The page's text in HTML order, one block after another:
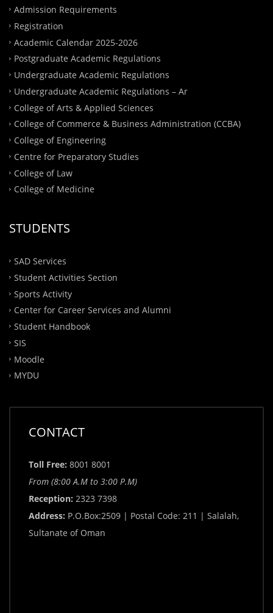
Admission Requirements
Registration
Academic Calendar 2025-2026
Postgraduate Academic Regulations
Undergraduate Academic Regulations
Undergraduate Academic Regulations – Ar
College of Arts & Applied Sciences
College of Commerce & Business Administration (CCBA)
College of Engineering
Centre for Preparatory Studies
College of Law
College of Medicine
STUDENTS
SAD Services
Student Activities Section
Sports Activity
Center for Career Services and Alumni
Student Handbook
SIS
Moodle
MYDU
CONTACT
Toll Free: 8001 8001
From (8:00 A.M to 3:00 P.M)
Reception: 2323 7398
Address: P.O.Box:2509 | Postal Code: 211 | Salalah,
Sultanate of Oman